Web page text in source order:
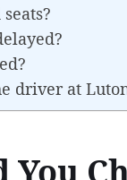
driver at
You